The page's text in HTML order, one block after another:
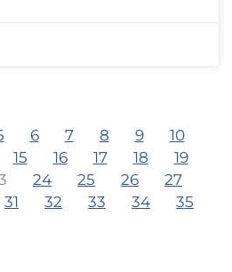
6 7 8 9
10
15 16 17 18
19
24 25 26
27
31 32 33 34 35